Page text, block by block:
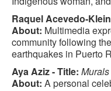
Raquel Acevedo-
About: Multimedia
community following
earthquakes in Puerto
Aya Aziz - Title:
About: A personal